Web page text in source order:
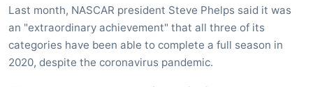
Last month, NASCAR president Steve Phelps said it was
an "extraordinary achievement" that all three of its
categories have been able to complete a full season in
2020, despite the coronavirus pandemic.